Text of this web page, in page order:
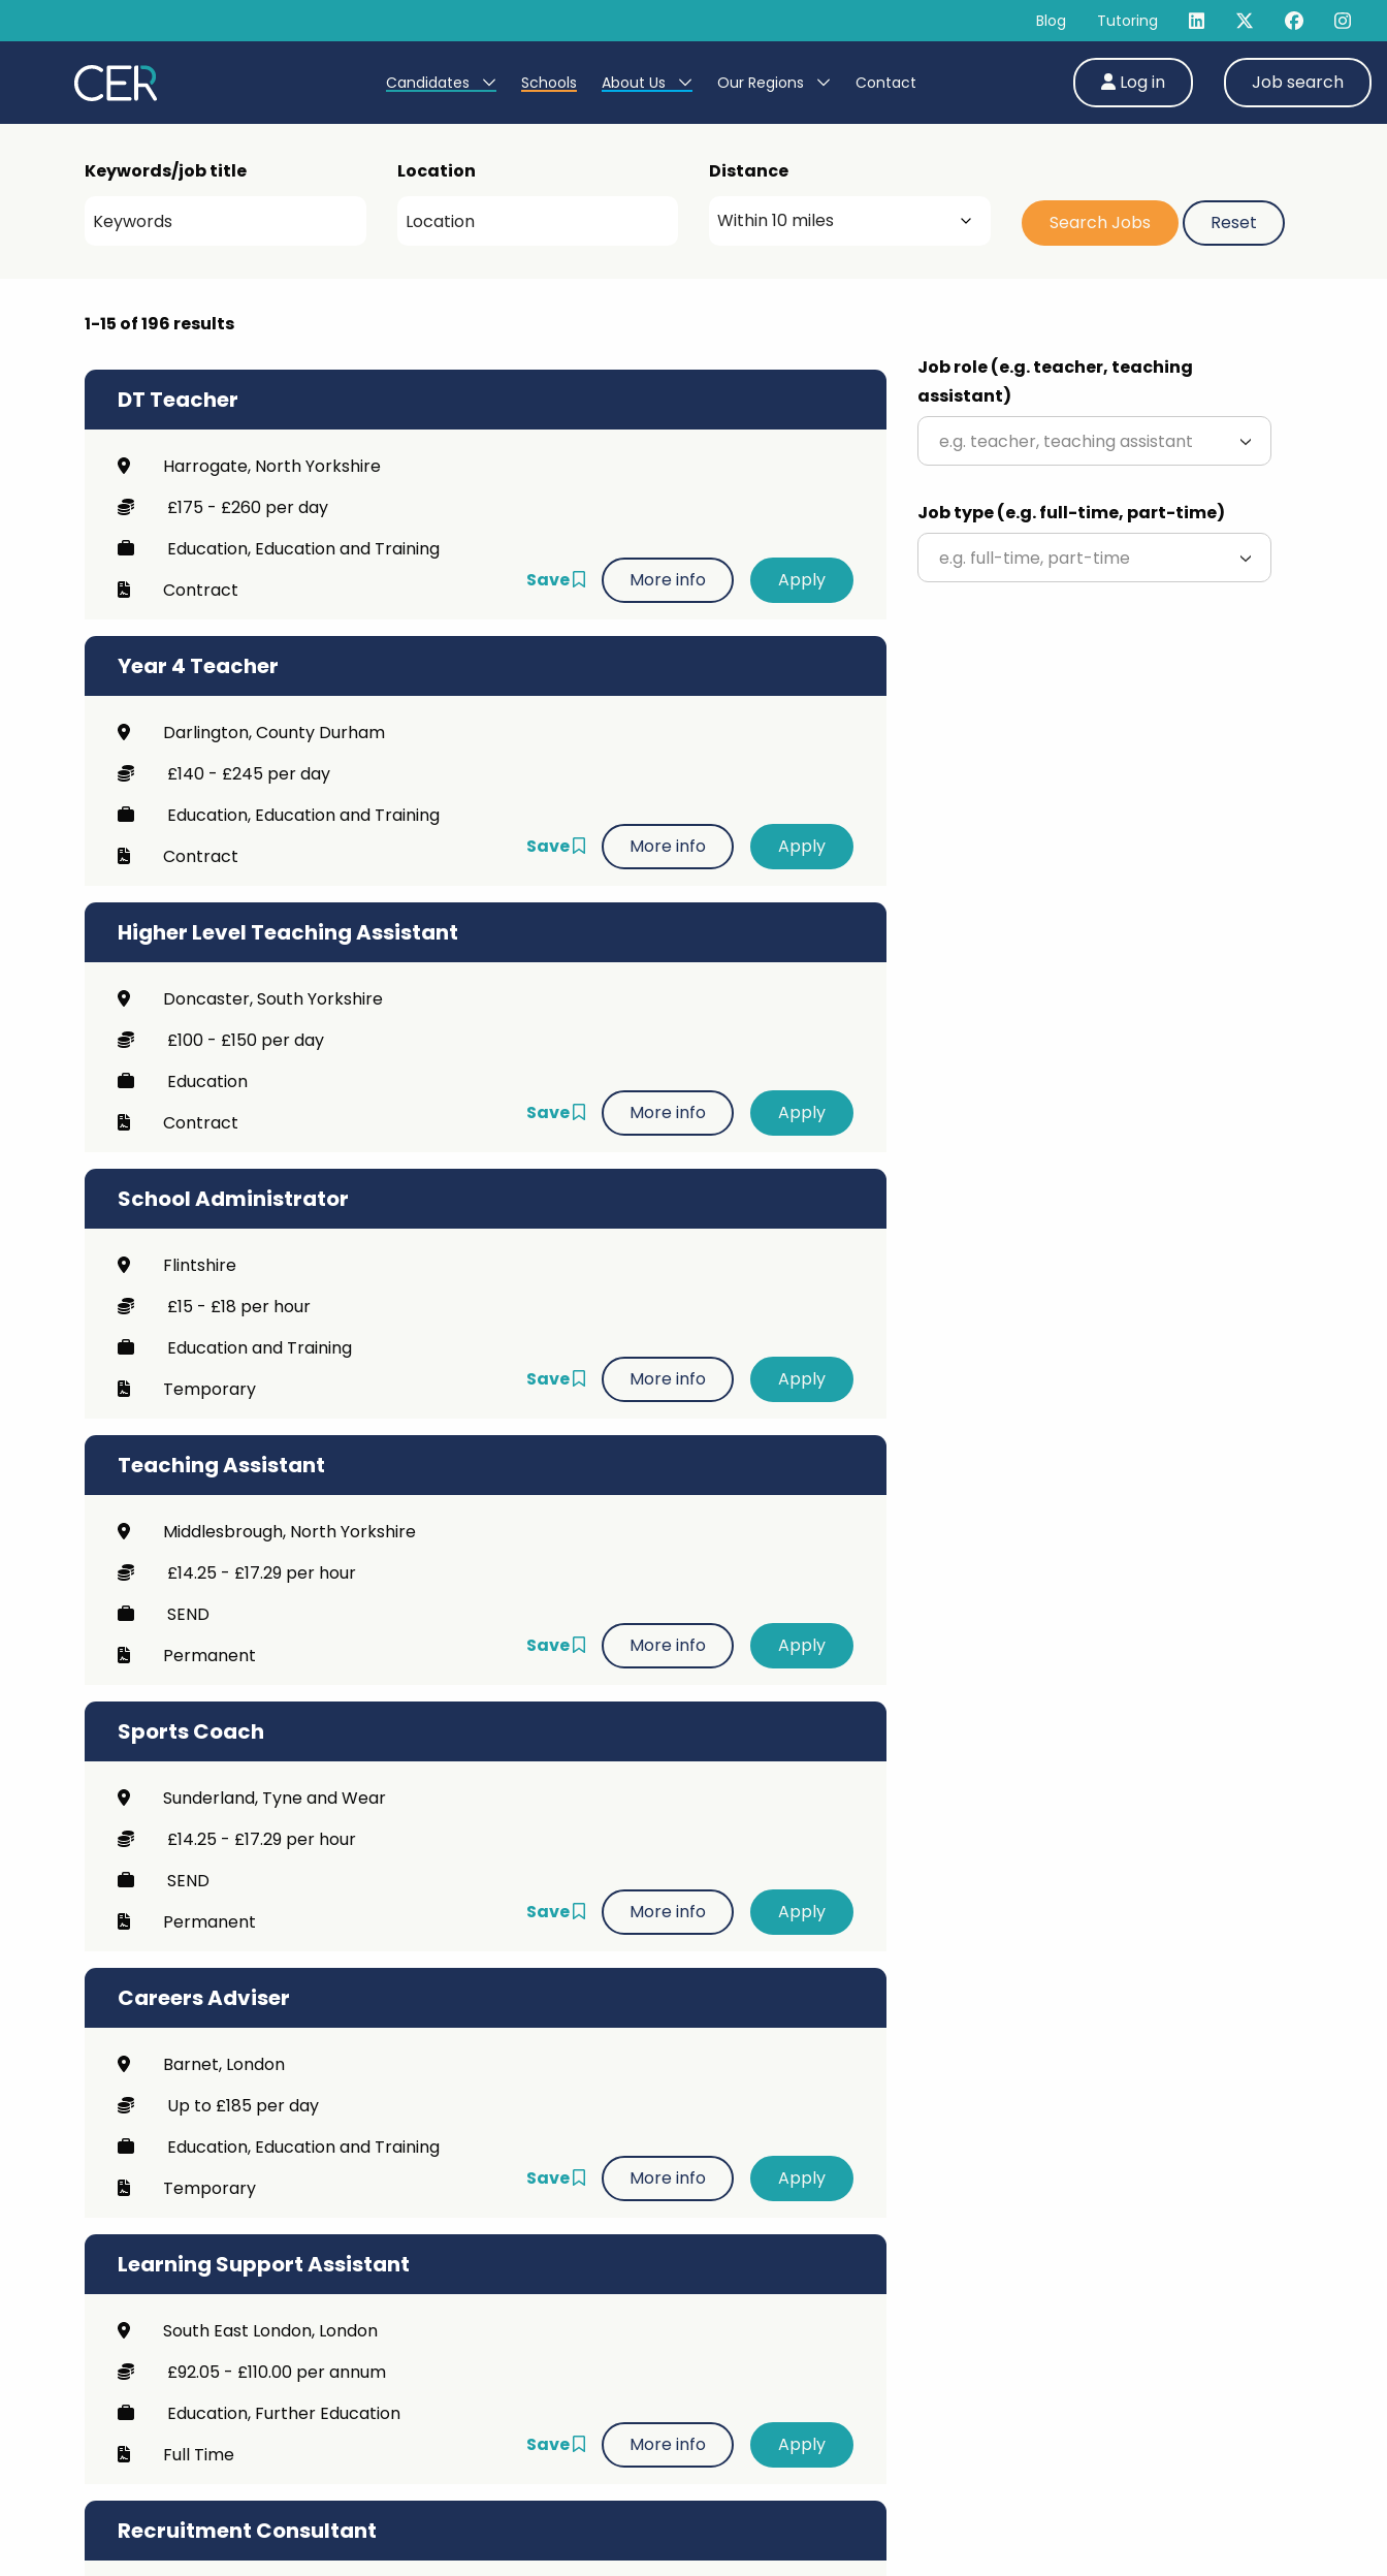
Blog Tutoring
Candidates
CV Drop
Schools About Us Our Regions Contact Log in Job search
Keywords/job title Location Distance
1-15 of 196 results
Job role (e.g. teacher, teaching
assistant)
e.g. teacher, teaching assistant
Job type (e.g. full-time, part-time)
e.g. full-time, part-time
DT Teacher
Harrogate, North Yorkshire
£175 - £260 per day
Education, Education and Training
Contract
Save More info
Year 4 Teacher
Darlington, County Durham
£140 - £245 per day
Education, Education and Training
Contract
Save More info
Higher Level Teaching Assistant
Doncaster, South Yorkshire
£100 - £150 per day
Education
Contract
Save More info
School Administrator
Flintshire
£15 - £18 per hour
Education and Training
Temporary
Save More info
Teaching Assistant
Middlesbrough, North Yorkshire
£14.25 - £17.29 per hour
SEND
Permanent
Save More info
Sports Coach
Sunderland, Tyne and Wear
£14.25 - £17.29 per hour
SEND
Permanent
Save More info
Careers Adviser
Barnet, London
Up to £185 per day
Education, Education and Training
Temporary
Save More info
Learning Support Assistant
South East London, London
£92.05 - £110.00 per annum
Education, Further Education
Full Time
Save More info
Recruitment Consultant